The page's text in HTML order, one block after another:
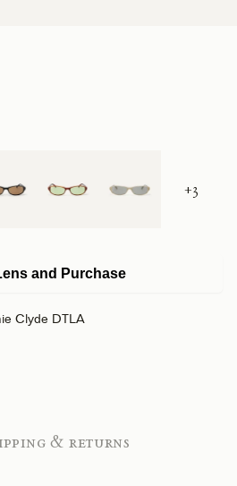
+3
and Purchase
Clyde DTLA
& Returns